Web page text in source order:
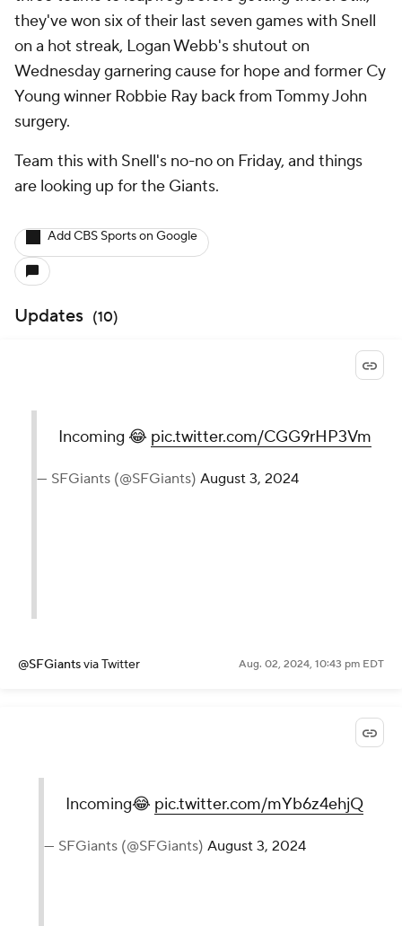
they've won six of their last seven games with Snell
on a hot streak, Logan Webb's shutout on
Wednesday garnering cause for hope and former Cy
Young winner Robbie Ray back from Tommy John
surgery.
Team this with Snell's no-no on Friday, and things
are looking up for the Giants.
Add CBS Sports on Google
Updates (10)
Incoming 😂 pic.twitter.com/CGG9rHP3Vm
— SFGiants (@SFGiants) August 3, 2024
@SFGiantsvia Twitter Aug. 02, 2024, 10:43 pm EDT
Incoming😂 pic.twitter.com/mYb6z4ehjQ
— SFGiants (@SFGiants) August 3, 2024